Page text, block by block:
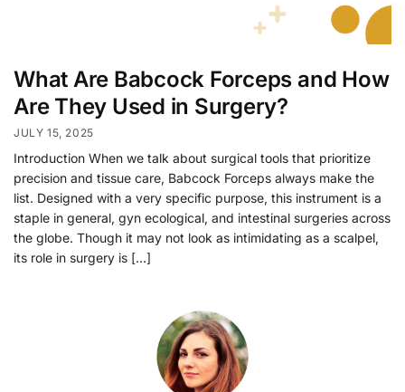
What Are Babcock Forceps and How
Are They Used in Surgery?
JULY 15, 2025
Introduction When we talk about surgical tools that prioritize
precision and tissue care, Babcock Forceps always make the
list. Designed with a very specific purpose, this instrument is a
staple in general, gyn ecological, and intestinal surgeries across
the globe. Though it may not look as intimidating as a scalpel,
its role in surgery is […]